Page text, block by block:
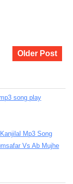
Older Post
song play
Mp3 Song
Vs Ab Mujhe